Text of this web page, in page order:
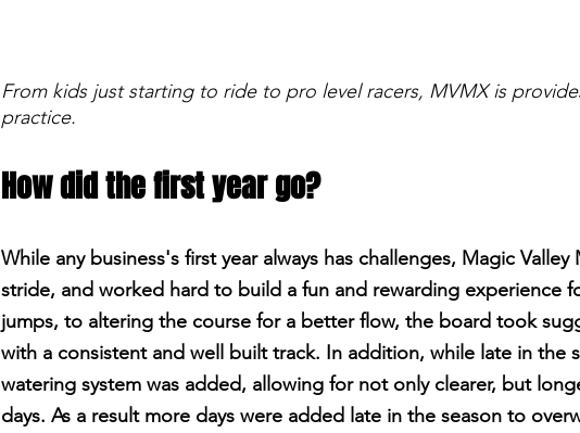
From kids just starting to ride to pro level racers, MVMX is
practice.
How did the first year go?
While any business's first year always has challenges, Magic
stride, and worked hard to build a fun and rewarding experience
jumps, to altering the course for a better flow, the board took
with a consistent and well built track. In addition, while late in the
watering system was added, allowing for not only clearer, but
days. As a result more days were added late in the season to